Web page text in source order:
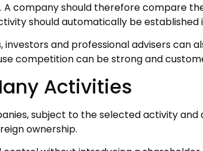
company should therefore compare
should automatically be established
and professional advisers can
competition can be strong and
Activities
subject to the selected activity
ownership.